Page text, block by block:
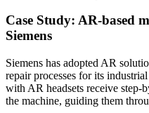
Case Study: AR-based
Siemens
Siemens has adopted AR
repair processes for its
with AR headsets receive step-
the machine, guiding them